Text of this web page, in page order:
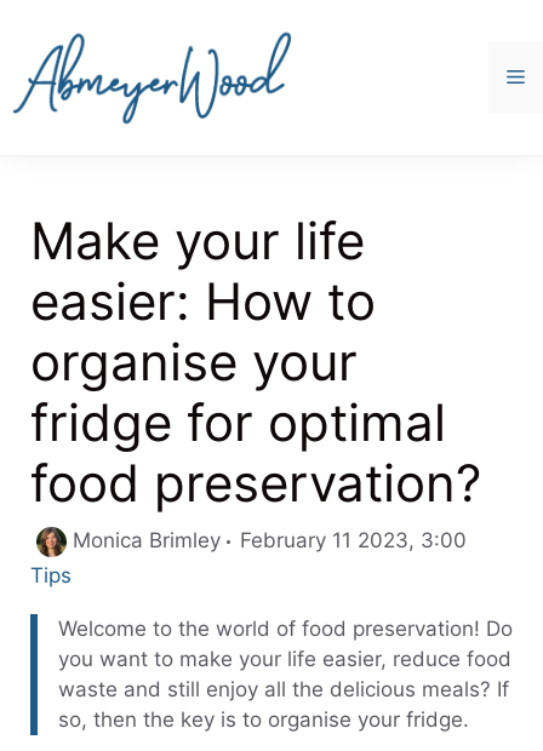
content
Make your life
easier: How to
organise your
fridge for optimal
food preservation?
Monica Brimley February 11 2023, 3:00
Tips
Welcome to the world of food preservation! Do
you want to make your life easier, reduce food
waste and still enjoy all the delicious meals? If
so, then the key is to organise your fridge.